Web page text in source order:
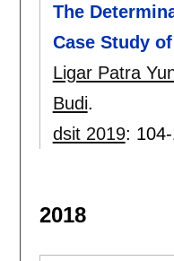
The
Case Study
Ligar Patra
Budi.
dsit 2019:
2018